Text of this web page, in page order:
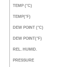
TEMP (°C)
TEMP(°F)
DEW POINT (°C)
DEW POINT(°F)
REL. HUMID.
PRESSURE